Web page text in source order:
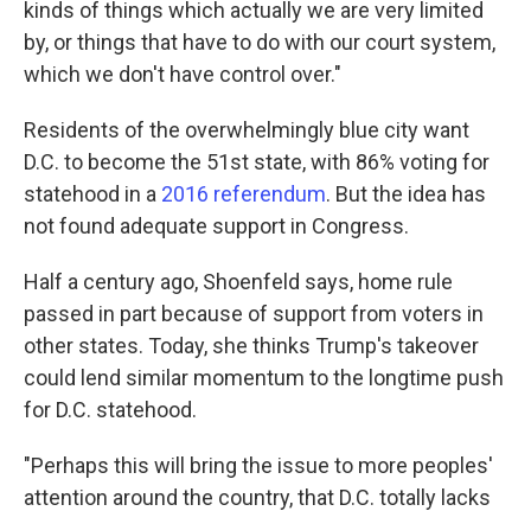
kinds of things which actually we are very limited
by, or things that have to do with our court system,
which we don't have control over."
Residents of the overwhelmingly blue city want
D.C. to become the 51st state, with 86% voting for
statehood in a 2016 referendum. But the idea has
not found adequate support in Congress.
Half a century ago, Shoenfeld says, home rule
passed in part because of support from voters in
other states. Today, she thinks Trump's takeover
could lend similar momentum to the longtime push
for D.C. statehood.
"Perhaps this will bring the issue to more peoples'
attention around the country, that D.C. totally lacks